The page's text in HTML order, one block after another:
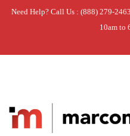
Need Help? Call Us : (888) 279-
10am to
Home » DISCONTINUED